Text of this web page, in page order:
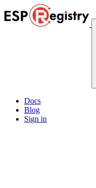
Docs
Blog
Sign in